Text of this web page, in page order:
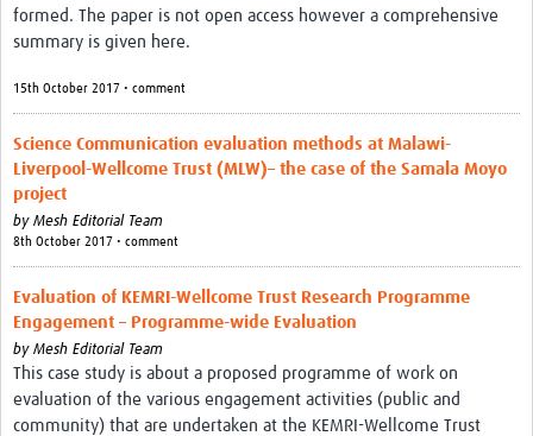
formed. The paper is not open access however a comprehensive
summary is given here.
15th October 2017 • comment
Science Communication evaluation methods at Malawi-
Liverpool-Wellcome Trust (MLW)– the case of the Samala Moyo
project
by Mesh Editorial Team
8th October 2017 • comment
Evaluation of KEMRI-Wellcome Trust Research Programme
Engagement – Programme-wide Evaluation
by Mesh Editorial Team
This case study is about a proposed programme of work on
evaluation of the various engagement activities (public and
community) that are undertaken at the KEMRI-Wellcome Trust